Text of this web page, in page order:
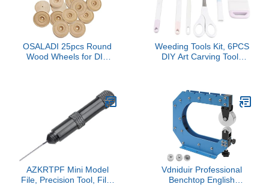
OSALADI 25pcs Round
Wood Wheels for DIY
Creative Activities
Weeding Tools Kit, 6PCS
DIY Art Carving Tools
Tweezers for DIY
Handicrafts Home
Classroom, Lightweight
AZKRTPF Mini Model
File, Precision Tool, File,
Vdniduir Professional
Benchtop English